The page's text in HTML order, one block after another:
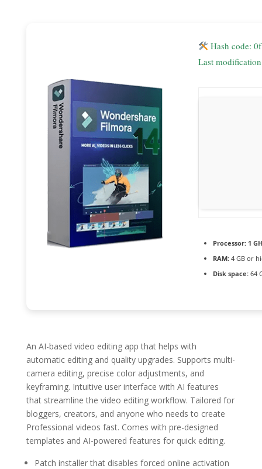
Hash code:
Last
Processor:1
RAM:4 GB or
Disk space:64
An AI-based video editing app that helps with
automatic editing and quality upgrades. Supports multi-
camera editing, precise color adjustments, and
keyframing. Intuitive user interface with AI features
that streamline the video editing workflow. Tailored for
bloggers, creators, and anyone who needs to create
Professional videos fast. Comes with pre-designed
templates and AI-powered features for quick editing.
Patch installer that disables forced online activation